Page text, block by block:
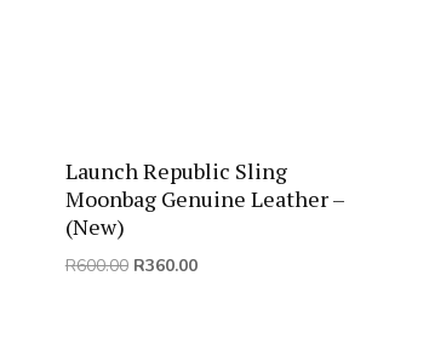
Launch Republic Sling
Moonbag Genuine Leather –
(New)
R600.00 Original
R360.00Current